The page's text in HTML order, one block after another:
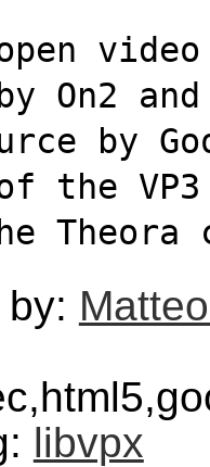
On2
by
the
Theora
libvpx